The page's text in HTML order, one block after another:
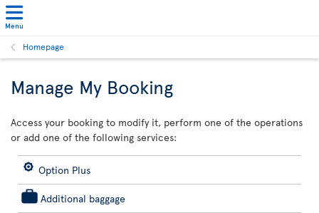
Menu
Homepage
Manage My Booking
Access your booking to modify it, perform one of the operations
or add one of the following services:
Option Plus
Additional baggage